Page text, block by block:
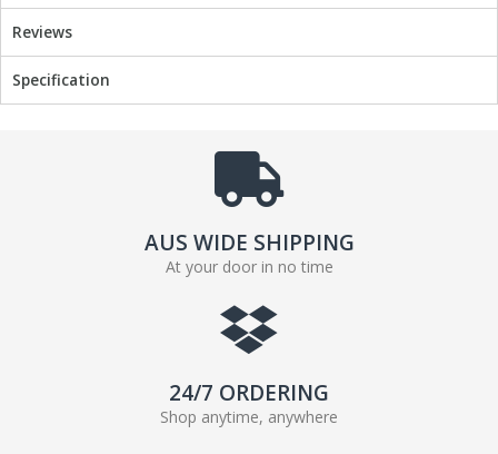
Reviews
Specification
AUS WIDE SHIPPING
At your door in no time
24/7 ORDERING
Shop anytime, anywhere